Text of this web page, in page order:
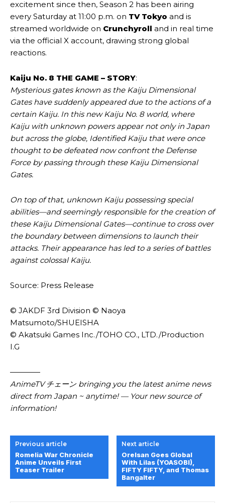
excitement since then, Season 2 has been airing
every Saturday at 11:00 p.m. on TV Tokyo and is
streamed worldwide on Crunchyroll and in real time
via the official X account, drawing strong global
reactions.
Kaiju No. 8 THE GAME – STORY:
Mysterious gates known as the Kaiju Dimensional
Gates have suddenly appeared due to the actions of a
certain Kaiju. In this new Kaiju No. 8 world, where
Kaiju with unknown powers appear not only in Japan
but across the globe, Identified Kaiju that were once
thought to be defeated now confront the Defense
Force by passing through these Kaiju Dimensional
Gates.
On top of that, unknown Kaiju possessing special
abilities—and seemingly responsible for the creation of
these Kaiju Dimensional Gates—continue to cross over
the boundary between dimensions to launch their
attacks. Their appearance has led to a series of battles
against colossal Kaiju.
Source: Press Release
© JAKDF 3rd Division © Naoya
Matsumoto/SHUEISHA
© Akatsuki Games Inc./TOHO CO., LTD./Production
I.G
————
AnimeTV チェーン bringing you the latest anime news
direct from Japan ~ anytime! — Your new source of
information!
Previous article
Romelia War Chronicle
Anime Unveils First
Teaser Trailer
Next article
Orelsan Goes Global
With Lilas (YOASOBI),
FIFTY FIFTY, and Thomas
Bangalter